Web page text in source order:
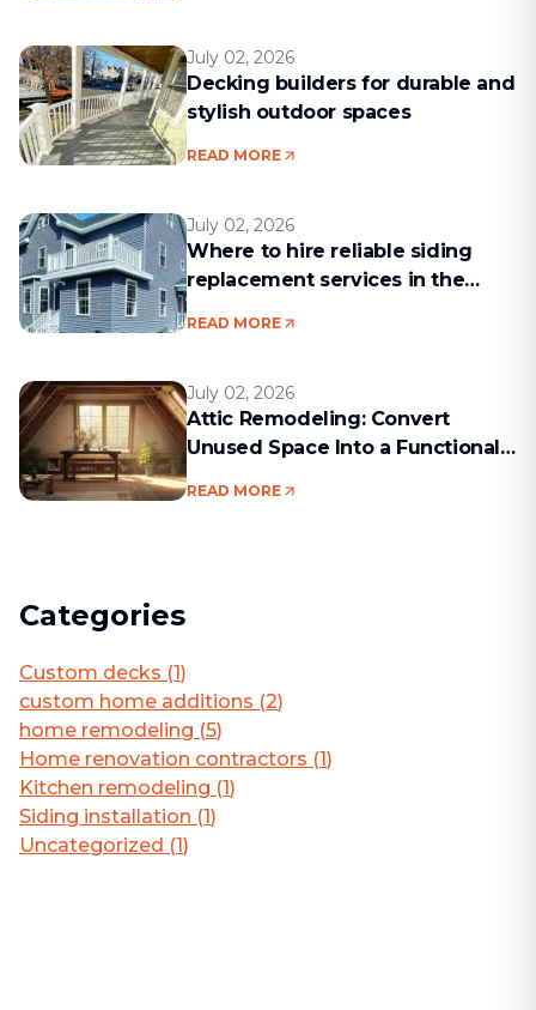
July 02, 2026
Decking builders for durable and
stylish outdoor spaces
READ MORE
July 02, 2026
Where to hire reliable siding
replacement services in the
READ MORE
July 02, 2026
Attic Remodeling: Convert
Unused Space Into a Functional
READ MORE
Categories
Custom decks (1)
custom home additions (2)
home remodeling (5)
Home renovation contractors (1)
Kitchen remodeling (1)
Siding installation (1)
Uncategorized (1)